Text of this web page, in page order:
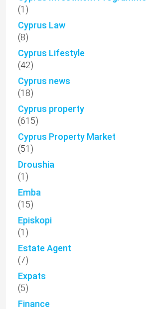
(1)
Cyprus Law
(8)
Cyprus Lifestyle
(42)
Cyprus news
(18)
Cyprus property
(615)
Cyprus Property Market
(51)
Droushia
(1)
Emba
(15)
Episkopi
(1)
Estate Agent
(7)
Expats
(5)
Finance